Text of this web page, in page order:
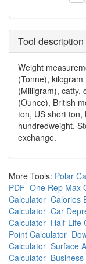
Tool description
Weight
(Tonne),
(Milligram), catty,
(Ounce), British
ton, US short ton,
hundredweight,
exchange.
More Tools: Polar
PDF One Rep Max
Calculator Calories
Calculator Car
Calculator Half-Life
Point Calculator
Calculator Surface
Calculator